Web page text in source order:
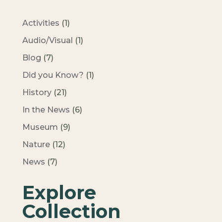
Activities (1)
Audio/Visual (1)
Blog (7)
Did you Know? (1)
History(21)
In the News (6)
Museum (9)
Nature(12)
News (7)
Explore
Collection